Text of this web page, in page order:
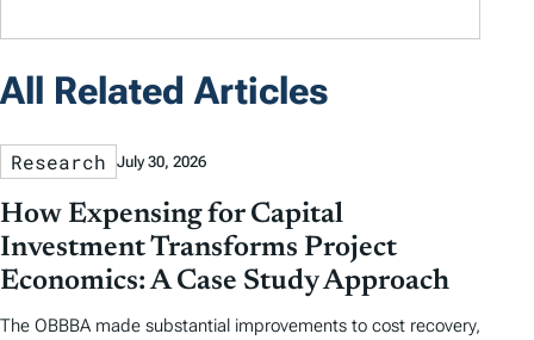
All Related Articles
Research July 30, 2026
How Expensing for Capital
Investment Transforms Project
Economics: A Case Study Approach
The OBBBA made substantial improvements to cost recovery,